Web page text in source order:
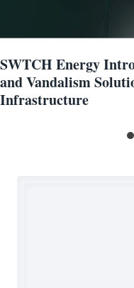
SWTCH Energy
and Vandalism
Infrastructure